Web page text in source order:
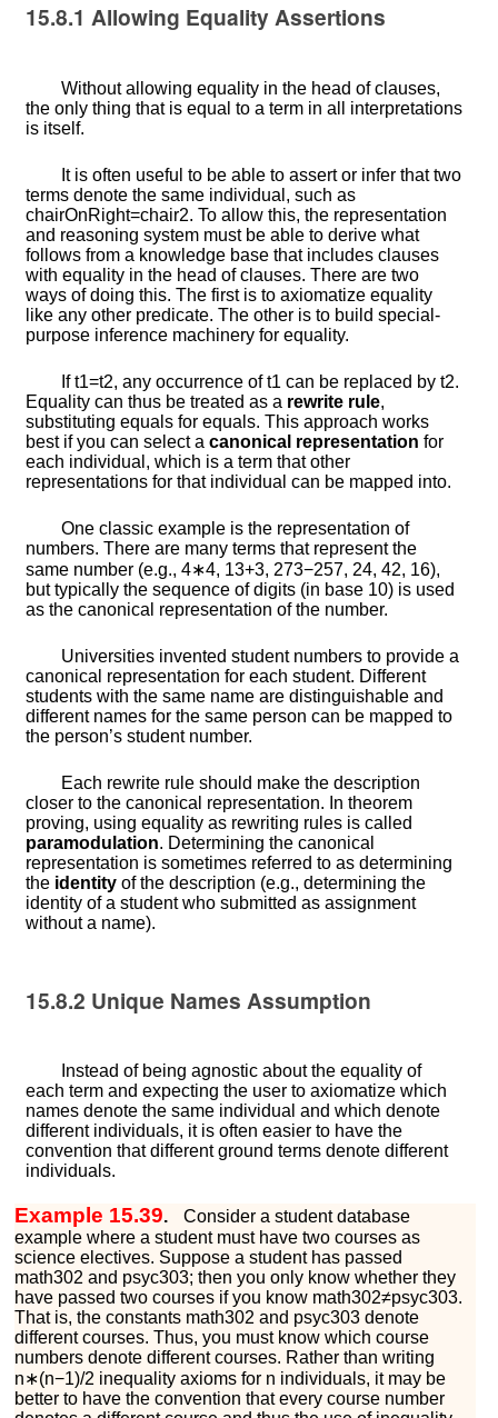
15.8.1Allowing Equality Assertions
Without allowing equality in the head of clauses,
the only thing that is equal to a term in all interpretations
is itself.
It is often useful to be able to assert or infer that two
terms denote the same individual, such as
chairOnRight=chair2. To allow this, the representation
and reasoning system must be able to derive what
follows from a knowledge base that includes clauses
with equality in the head of clauses. There are two
ways of doing this. The first is to axiomatize equality
like any other predicate. The other is to build special-
purpose inference machinery for equality.
Ift1=t2, any occurrence oft1 can be replaced byt2.
Equality can thus be treated as a rewrite rule,
substituting equals for equals. This approach works
best if you can select acanonical representation for
each individual, which is a term that other
representations for that individual can be mapped into.
One classic example is the representation of
numbers. There are many terms that represent the
same number (e.g.,4∗4, 13+3, 273−257, 24,42, 16),
but typically the sequence of digits (in base 10) is used
as the canonical representation of the number.
Universities invented student numbers to provide a
canonical representation for each student. Different
students with the same name are distinguishable and
different names for the same person can be mapped to
the person’s student number.
Each rewrite rule should make the description
closer to the canonical representation. In theorem
proving, using equality as rewriting rules is called
paramodulation. Determining the canonical
representation is sometimes referred to as determining
the identity of the description (e.g., determining the
identity of a student who submitted as assignment
without a name).
15.8.2 Unique Names Assumption
Instead of being agnostic about the equality of
each term and expecting the user to axiomatize which
names denote the same individual and which denote
different individuals, it is often easier to have the
convention that different ground terms denote different
individuals.
Example 15.39.
Consider a student database
example where a student must have two courses as
science electives. Suppose a student has passed
math302 and psyc303; then you only know whether they
have passed two courses if you know math302≠psyc303.
That is, the constants math302 and psyc303 denote
different courses. Thus, you must know which course
numbers denote different courses. Rather than writing
n∗(n−1)/2 inequality axioms for n individuals, it may be
better to have the convention that every course number